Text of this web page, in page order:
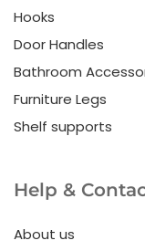
Hooks
Door Handles
Bathroom
Furniture Legs
Shelf supports
Help &
About us